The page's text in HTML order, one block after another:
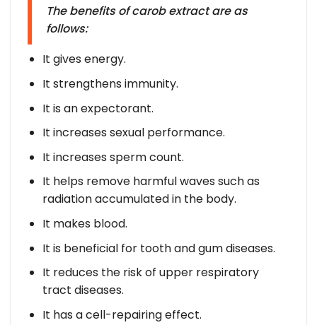
The benefits of carob extract are as
follows:
It gives energy.
It strengthens immunity.
It is an expectorant.
It increases sexual performance.
It increases sperm count.
It helps remove harmful waves such as
radiation accumulated in the body.
It makes blood.
It is beneficial for tooth and gum diseases.
It reduces the risk of upper respiratory
tract diseases.
It has a cell-repairing effect.